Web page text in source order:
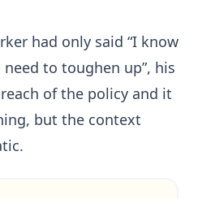
had only said “I know
to toughen up”, his
of the policy and it
but the context